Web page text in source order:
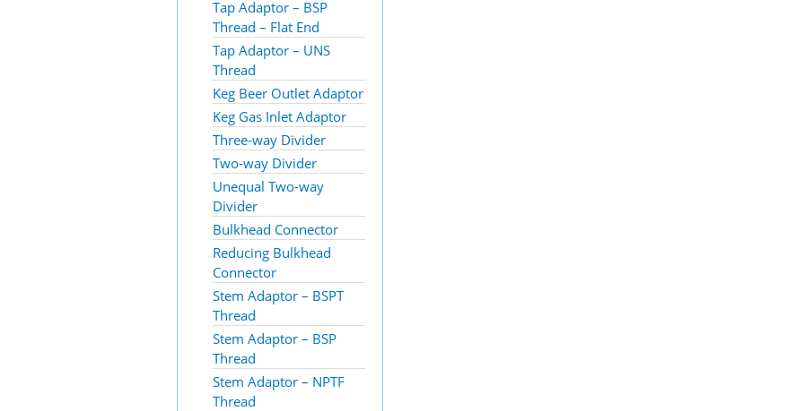
Tap Adaptor – BSP
Thread – Flat End
Tap Adaptor – UNS
Thread
Keg Beer Outlet Adaptor
Keg Gas Inlet Adaptor
Three-way Divider
Two-way Divider
Unequal Two-way
Divider
Bulkhead Connector
Reducing Bulkhead
Connector
Stem Adaptor – BSPT
Thread
Stem Adaptor – BSP
Thread
Stem Adaptor – NPTF
Thread